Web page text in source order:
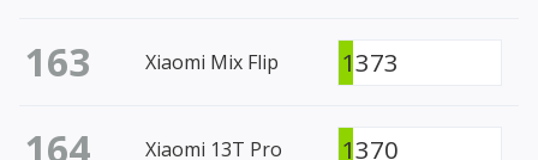
163 Xiaomi Mix Flip 1373
164 Xiaomi 13T Pro 1370